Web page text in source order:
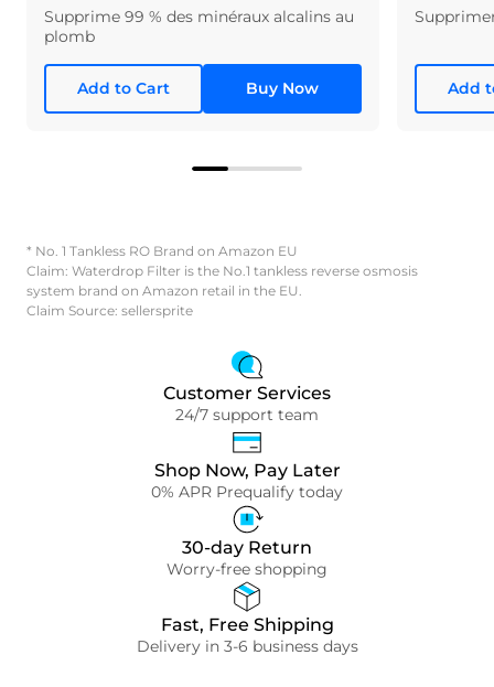
Supprime 99 % des minéraux alcalins au
plomb
Add to Cart Buy Now Add
* No. 1 Tankless RO Brand on Amazon EU
Claim: Waterdrop Filter is the No.1 tankless reverse osmosis
system brand on Amazon retail in the EU.
Claim Source: sellersprite
Customer Services
24/7 support team
Shop Now, Pay Later
0% APR Prequalify today
30-day Return
Worry-free shopping
Fast, Free Shipping
Delivery in 3-6 business days